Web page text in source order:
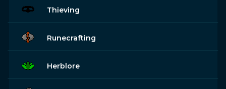
Thieving
Runecrafting
Herblore